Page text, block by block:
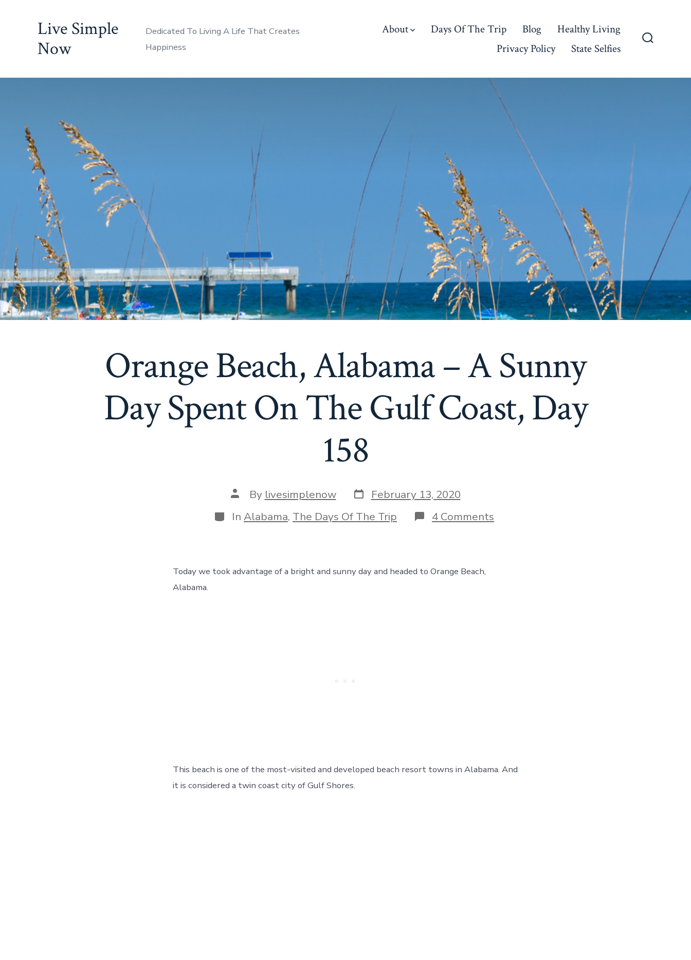
Live Simple
Now
Dedicated To Living A Life That Creates
Happiness
About Days Of The Trip Blog
Healthy Living
Privacy Policy
State Selfies
Orange Beach, Alabama – A Sunny
Day Spent On The Gulf Coast, Day
158
Post
author
By livesimplenow Post
date
February 13, 2020
Categories
In Alabama, The Days Of The Trip 4 Comments
Orange
Today we took advantage of a bright and sunny day and headed to Orange Beach,
Alabama.
This beach is one of the most-visited and developed beach resort towns in Alabama. And
it is considered a twin coast city of Gulf Shores.